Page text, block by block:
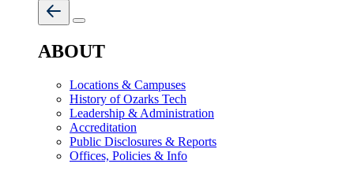
ABOUT
Locations & Campuses
History of Ozarks Tech
Leadership & Administration
Accreditation
Public Disclosures & Reports
Offices, Policies & Info